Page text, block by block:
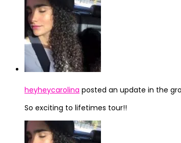
heyheycarolina posted an update in the
So exciting to lifetimes tour!!